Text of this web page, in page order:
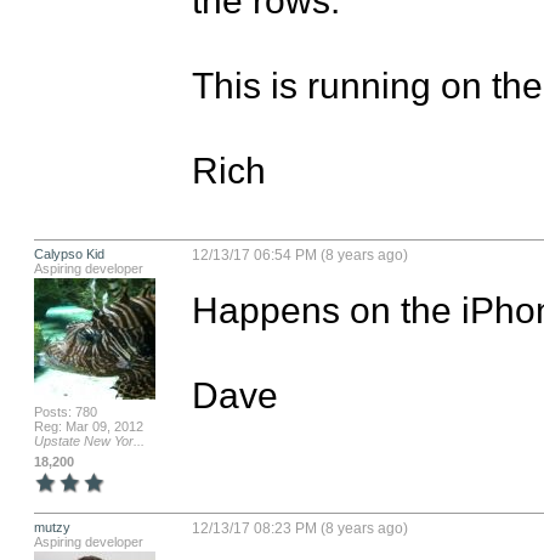
This is running on
Rich
Calypso Kid
Aspiring developer
Posts: 780
Reg: Mar 09, 2012
Upstate New Yor...
18,200
12/13/17 06:54 PM (8 years ago)
Happens on the
Dave
mutzy
Aspiring developer
12/13/17 08:23 PM (8 years ago)